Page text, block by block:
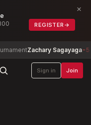
REGISTER →
×
Zachary Sagayaga-5
Sign in Join